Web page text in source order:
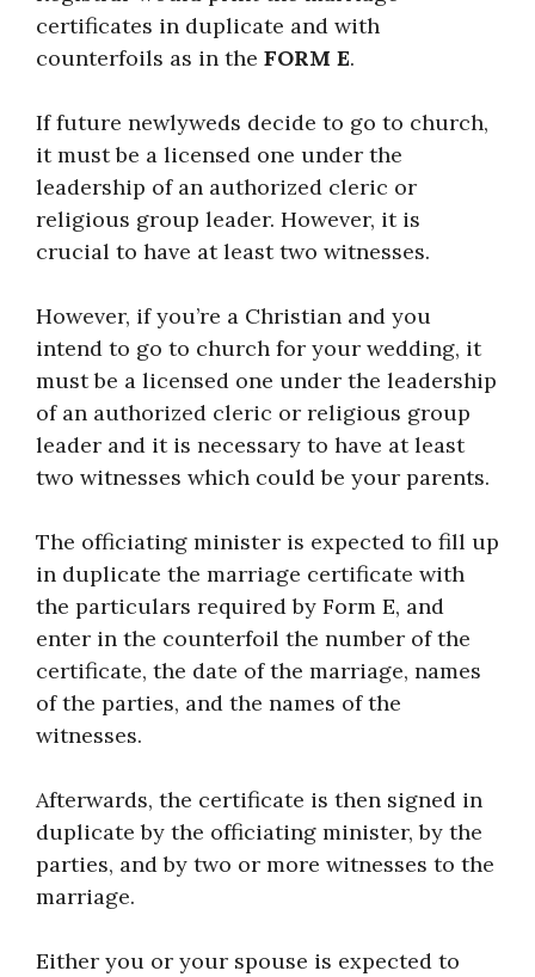
certificates in duplicate and with
counterfoils as in the FORM E.
If future newlyweds decide to go to church,
it must be a licensed one under the
leadership of an authorized cleric or
religious group leader. However, it is
crucial to have at least two witnesses.
However, if you’re a Christian and you
intend to go to church for your wedding, it
must be a licensed one under the leadership
of an authorized cleric or religious group
leader and it is necessary to have at least
two witnesses which could be your parents.
The officiating minister is expected to fill up
in duplicate the marriage certificate with
the particulars required by Form E, and
enter in the counterfoil the number of the
certificate, the date of the marriage, names
of the parties, and the names of the
witnesses.
Afterwards, the certificate is then signed in
duplicate by the officiating minister, by the
parties, and by two or more witnesses to the
marriage.
Either you or your spouse is expected to